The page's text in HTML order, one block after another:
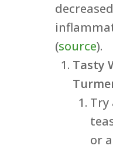
(source).
Tasty
Try
or